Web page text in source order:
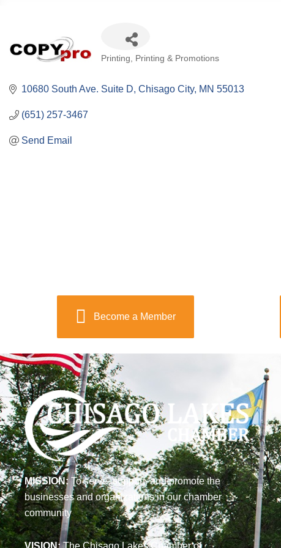
Categories
Printing Printing & Promotions
10680 South Ave. Suite D Chisago City MN 55013
(651) 257-3467
Send Email
Become a Member
MISSION:To serve, support, and promote the
businesses and organizations in our chamber
community